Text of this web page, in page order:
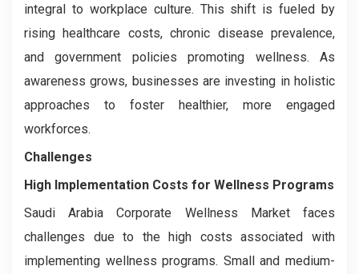
integral to workplace culture. This shift is fueled by
rising healthcare costs, chronic disease prevalence,
and government policies promoting wellness. As
awareness grows, businesses are investing in holistic
approaches to foster healthier, more engaged
workforces.
Challenges
High Implementation Costs for Wellness Programs
Saudi Arabia Corporate Wellness Market faces
challenges due to the high costs associated with
implementing wellness programs. Small and medium-